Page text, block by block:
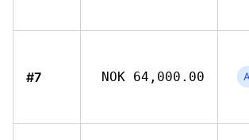
#7 NOK 64,000.00